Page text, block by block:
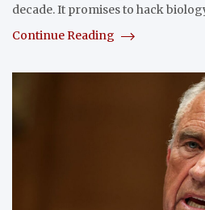
decade. It promises to hack
Continue Reading